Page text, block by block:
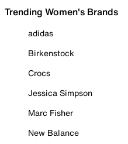
Trending Women's Brands
adidas
Birkenstock
Crocs
Jessica Simpson
Marc Fisher
New Balance